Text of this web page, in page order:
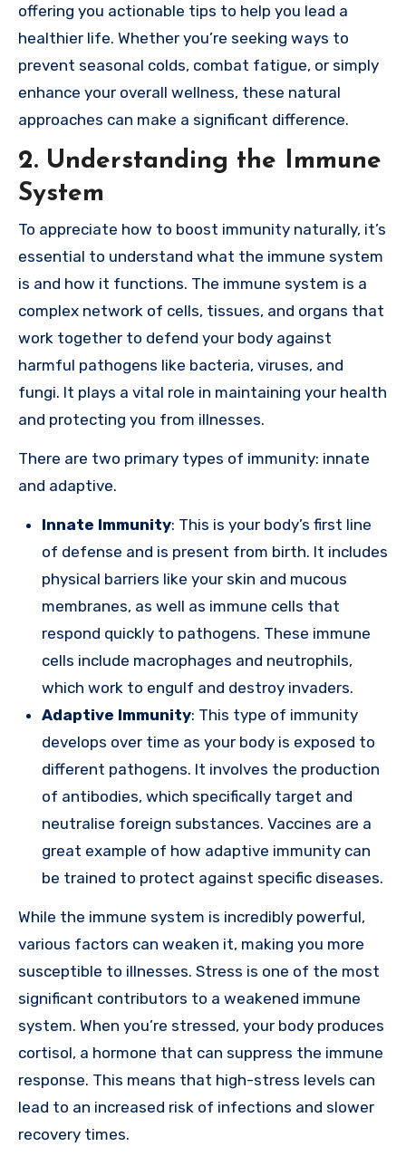
offering you actionable tips to help you lead a
healthier life. Whether you’re seeking ways to
prevent seasonal colds, combat fatigue, or simply
enhance your overall wellness, these natural
approaches can make a significant difference.
2. Understanding the Immune
System
To appreciate how to boost immunity naturally, it’s
essential to understand what the immune system
is and how it functions. The immune system is a
complex network of cells, tissues, and organs that
work together to defend your body against
harmful pathogens like bacteria, viruses, and
fungi. It plays a vital role in maintaining your health
and protecting you from illnesses.
There are two primary types of immunity: innate
and adaptive.
Innate Immunity: This is your body’s first line
of defense and is present from birth. It includes
physical barriers like your skin and mucous
membranes, as well as immune cells that
respond quickly to pathogens. These immune
cells include macrophages and neutrophils,
which work to engulf and destroy invaders.
Adaptive Immunity: This type of immunity
develops over time as your body is exposed to
different pathogens. It involves the production
of antibodies, which specifically target and
neutralise foreign substances. Vaccines are a
great example of how adaptive immunity can
be trained to protect against specific diseases.
While the immune system is incredibly powerful,
various factors can weaken it, making you more
susceptible to illnesses. Stress is one of the most
significant contributors to a weakened immune
system. When you’re stressed, your body produces
cortisol, a hormone that can suppress the immune
response. This means that high-stress levels can
lead to an increased risk of infections and slower
recovery times.